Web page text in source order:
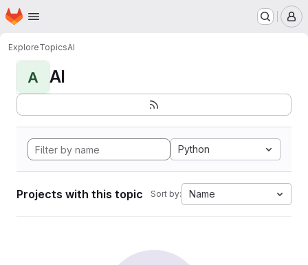
Skip to main content
Homepage
ExploreTopicsAI
A AI
Python
Projects with this topic Sort by: Name